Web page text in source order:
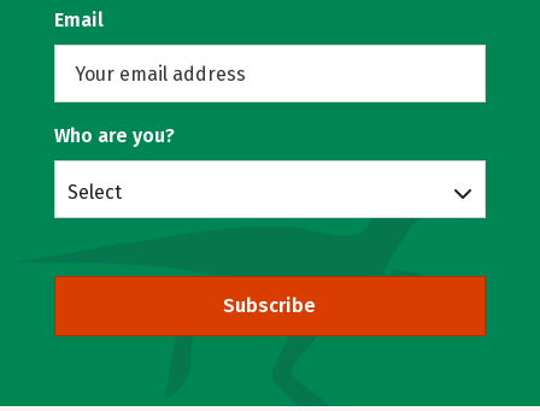
Email
Who are you?
Select
Subscribe